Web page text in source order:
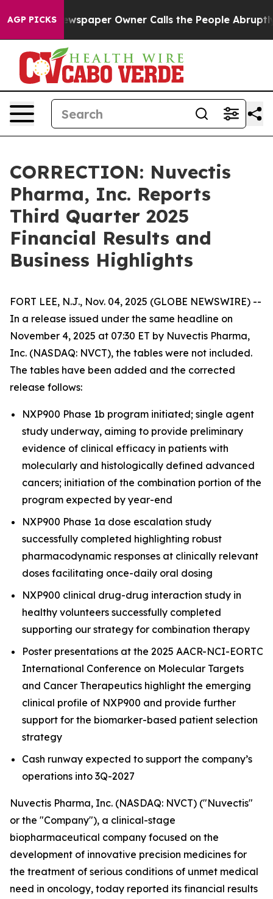
AGP PICKS Owner Calls the People Abruptly Laid off
CORRECTION: Nuvectis
Pharma, Inc. Reports
Third Quarter 2025
Financial Results and
Business Highlights
FORT LEE, N.J., Nov. 04, 2025 (GLOBE NEWSWIRE) --
In a release issued under the same headline on
November 4, 2025 at 07:30 ET by Nuvectis Pharma,
Inc. (NASDAQ: NVCT), the tables were not included.
The tables have been added and the corrected
release follows:
NXP900 Phase 1b program initiated; single agent
study underway, aiming to provide preliminary
evidence of clinical efficacy in patients with
molecularly and histologically defined advanced
cancers; initiation of the combination portion of the
program expected by year-end
NXP900 Phase 1a dose escalation study
successfully completed highlighting robust
pharmacodynamic responses at clinically relevant
doses facilitating once-daily oral dosing
NXP900 clinical drug-drug interaction study in
healthy volunteers successfully completed
supporting our strategy for combination therapy
Poster presentations at the 2025 AACR-NCI-EORTC
International Conference on Molecular Targets
and Cancer Therapeutics highlight the emerging
clinical profile of NXP900 and provide further
support for the biomarker-based patient selection
strategy
Cash runway expected to support the company’s
operations into 3Q-2027
Nuvectis Pharma, Inc. (NASDAQ: NVCT) ("Nuvectis"
or the "Company"), a clinical-stage
biopharmaceutical company focused on the
development of innovative precision medicines for
the treatment of serious conditions of unmet medical
need in oncology, today reported its financial results